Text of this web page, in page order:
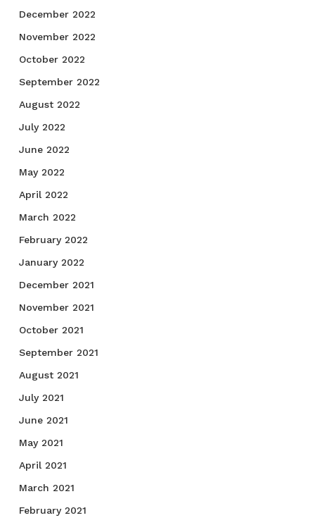
December 2022
November 2022
October 2022
September 2022
August 2022
July 2022
June 2022
May 2022
April 2022
March 2022
February 2022
January 2022
December 2021
November 2021
October 2021
September 2021
August 2021
July 2021
June 2021
May 2021
April 2021
March 2021
February 2021